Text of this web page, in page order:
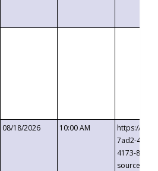
08/18/2026 10:00 AM
https://
7ad2-4249-
4173-8c1c-